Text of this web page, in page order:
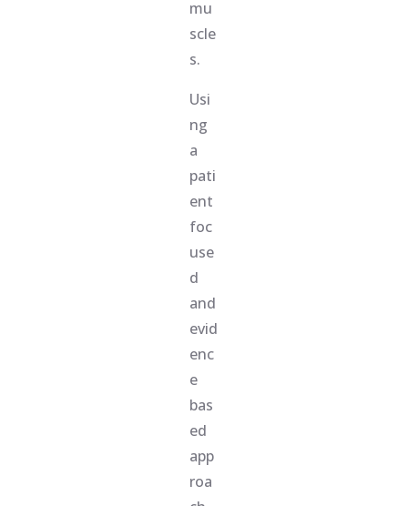
mu
scle
s.
Usi
ng
a
pati
ent
foc
use
d
and
evid
enc
e
bas
ed
app
roa